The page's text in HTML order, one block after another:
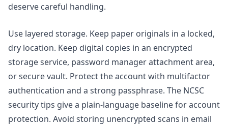
deserve careful handling.
Use layered storage. Keep paper originals in a locked,
dry location. Keep digital copies in an encrypted
storage service, password manager attachment area,
or secure vault. Protect the account with multifactor
authentication and a strong passphrase. The NCSC
security tips give a plain-language baseline for account
protection. Avoid storing unencrypted scans in email